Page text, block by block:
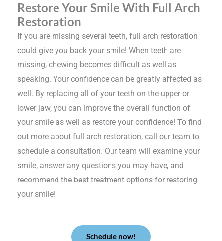
Restore Your Smile With Full Arch
Restoration
If you are missing several teeth, full arch restoration
could give you back your smile! When teeth are
missing, chewing becomes difficult as well as
speaking. Your confidence can be greatly affected as
well. By replacing all of your teeth on the upper or
lower jaw, you can improve the overall function of
your smile as well as restore your confidence! To find
out more about full arch restoration, call our team to
schedule a consultation. Our team will examine your
smile, answer any questions you may have, and
recommend the best treatment options for restoring
your smile!
Schedule now!